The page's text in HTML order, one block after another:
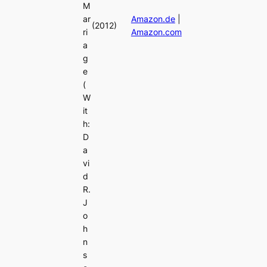
M
ar
ri
a
g
e
(
W
it
h:
D
a
vi
d
R.
J
o
h
n
s
(2012)
Amazon.de|
Amazon.com